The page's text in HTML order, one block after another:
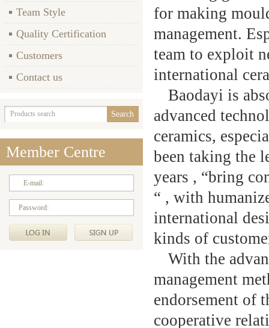
Team Style
Quality Certification
Customers
Contact us
Member Centre
E-mail:
Password:
for making
management.
team to exploit
international
Baodayi is
advanced
ceramics,
been taking the
years , “bring
“ , with
international
kinds of
With the
management
endorsement of
cooperative